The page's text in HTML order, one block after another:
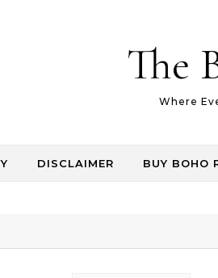
The
Where
DISCLAIMER BUY BOHO